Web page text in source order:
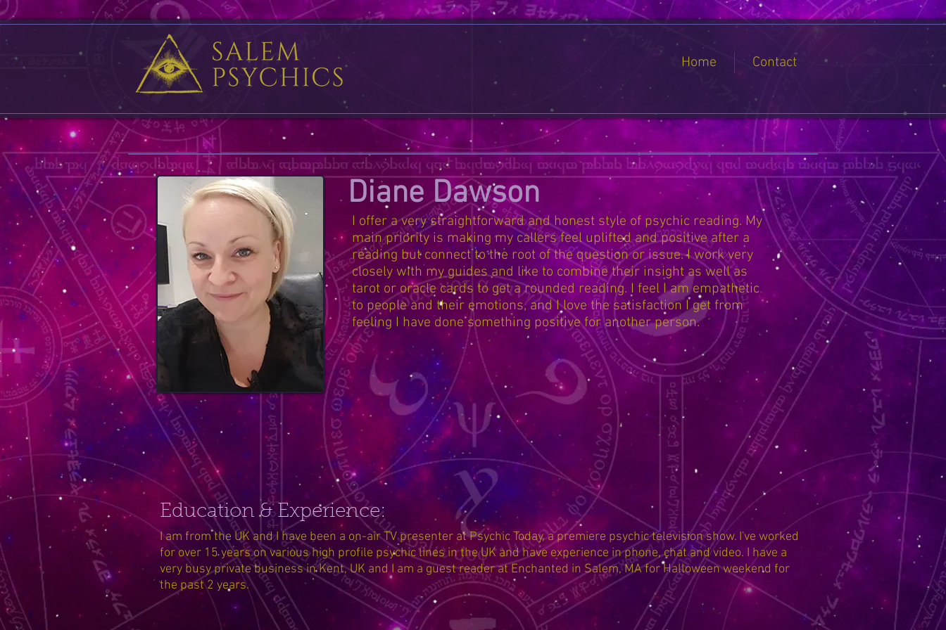
Home Contact
Diane Dawson
I offer a very straightforward and honest style of psychic reading. My
main priority is making my callers feel uplifted and positive after a
reading but connect to the root of the question or issue. I work very
closely with my guides and like to combine their insight as well as
tarot or oracle cards to get a rounded reading. I feel I am empathetic
to people and their emotions, and I love the satisfaction I get from
feeling I have done something positive for another person.
Education & Experience:
I am from the UK and I have been a on-air TV presenter at Psychic Today, a premiere psychic television show. I've worked
for over 15 years on various high profile psychic lines in the UK and have experience in phone, chat and video. I have a
very busy private business in Kent, UK and I am a guest reader at Enchanted in Salem, MA for Halloween weekend for
the past 2 years.